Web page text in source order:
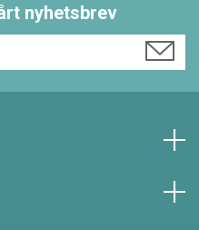
nyhetsbrev